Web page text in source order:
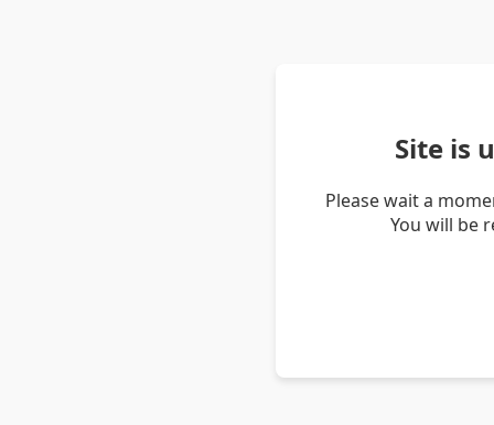
Site is
Please wait a
You will be